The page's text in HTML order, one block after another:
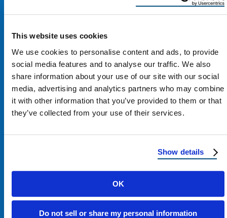
This website uses cookies
We use cookies to personalise content and ads, to provide
social media features and to analyse our traffic. We also
share information about your use of our site with our social
media, advertising and analytics partners who may combine
it with other information that you’ve provided to them or that
they’ve collected from your use of their services.
Show details
OK
Do not sell or share my personal information
1100 E Washington St #200
Phoenix, AZ 85034